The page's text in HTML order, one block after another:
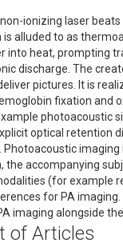
ionizing laser
alluded to as
into heat, prompting
discharge. The
pictures. It is
fixation and
photoacoustic
optical retention
Photoacoustic
the accompanying
(for example
for PA
imaging alongside
of Articles